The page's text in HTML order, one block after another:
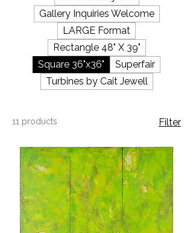
Gallery Inquiries Welcome
LARGE Format
Rectangle 48" X 39"
Square 36"x36"
Superfair
Turbines by Cait Jewell
11 products Filter